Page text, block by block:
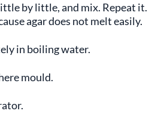
by little, and mix. Repeat it.
agar does not melt easily.
in boiling water.
mould.